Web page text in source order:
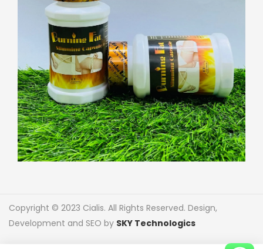
Copyright © 2023 Cialis. All Rights Reserved. Design,
Development and SEO by SKY Technologics